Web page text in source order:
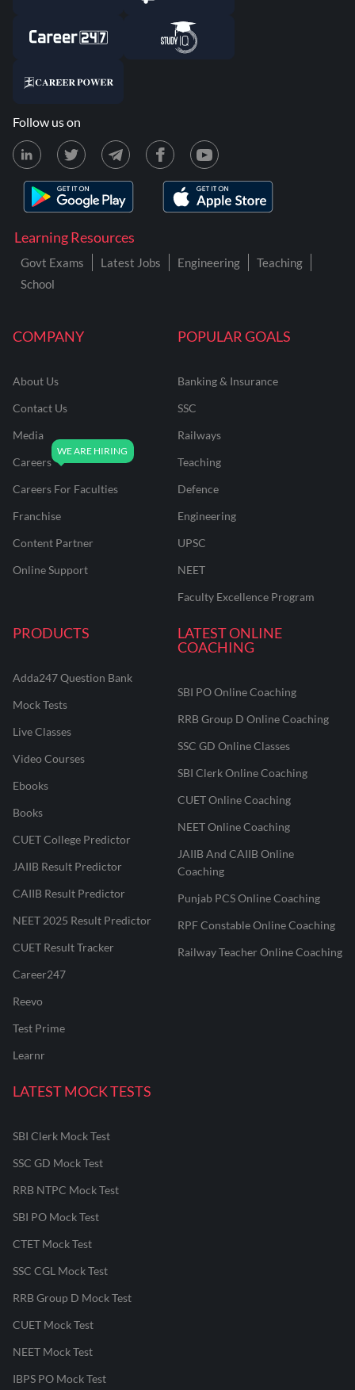
COMPANY
About Us
Contact Us
Media
Careers
Careers For Faculties
Franchise
Content Partner
Online Support
POPULAR GOALS
Banking & Insurance
SSC
Railways
Teaching
Defence
Engineering
UPSC
NEET
Faculty Excellence Program
PRODUCTS
Adda247 Question Bank
Mock Tests
Live Classes
Video Courses
Ebooks
Books
CUET College Predictor
JAIIB Result Predictor
CAIIB Result Predictor
NEET 2025 Result Predictor
CUET Result Tracker
Career247
Reevo
Test Prime
Learnr
LATEST ONLINE
COACHING
SBI PO Online Coaching
RRB Group D Online Coaching
SSC GD Online Classes
SBI Clerk Online Coaching
CUET Online Coaching
NEET Online Coaching
JAIIB And CAIIB Online
Coaching
Punjab PCS Online Coaching
RPF Constable Online Coaching
Railway Teacher Online Coaching
LATEST MOCK TESTS
SBI Clerk Mock Test
SSC GD Mock Test
RRB NTPC Mock Test
SBI PO Mock Test
CTET Mock Test
SSC CGL Mock Test
RRB Group D Mock Test
CUET Mock Test
NEET Mock Test
IBPS PO Mock Test
Learning Resources
Govt Exams Latest Jobs Engineering
Teaching
School
Follow us on